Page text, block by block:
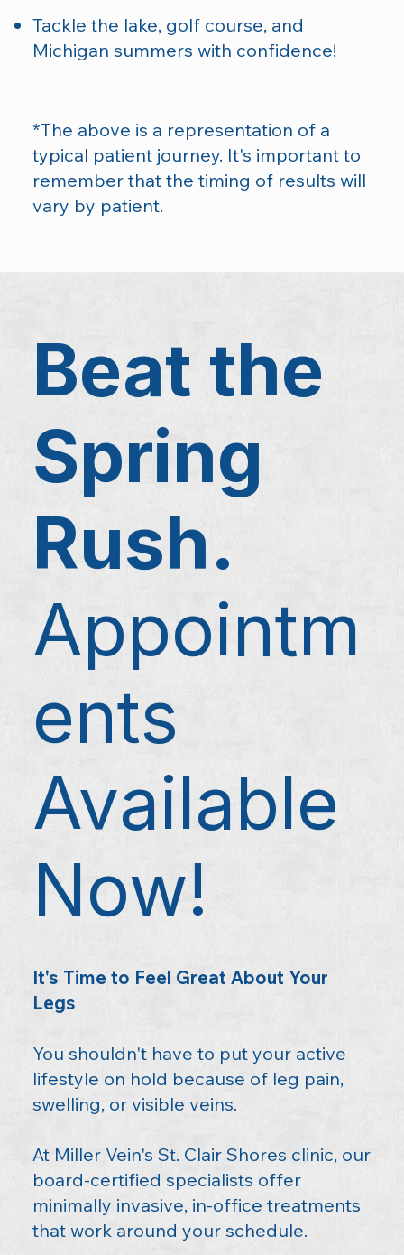
Tackle the lake, golf course, and
Michigan summers with confidence!
*The above is a representation of a
typical patient journey. It's important to
remember that the timing of results will
vary by patient.
Beat the
Spring
Rush.
Appointm
ents
Available
Now!
It's Time to Feel Great About Your
Legs​
You shouldn't have to put your active
lifestyle on hold because of leg pain,
swelling, or visible veins.
At Miller Vein's St. Clair Shores clinic, our
board-certified specialists offer
minimally invasive, in-office treatments
that work around your schedule.